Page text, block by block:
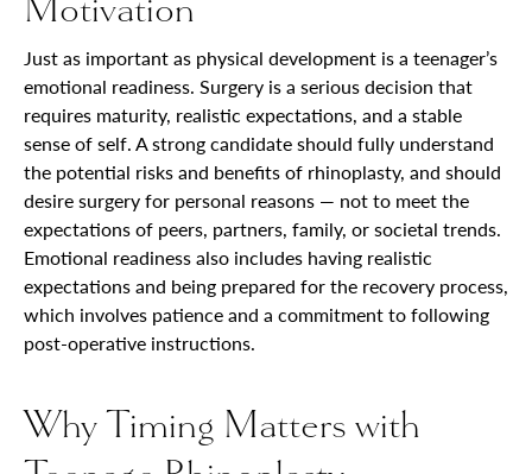
Just as important as physical development is a teenager’s
emotional readiness. Surgery is a serious decision that
requires maturity, realistic expectations, and a stable
sense of self. A strong candidate should fully understand
the potential risks and benefits of rhinoplasty, and should
desire surgery for personal reasons — not to meet the
expectations of peers, partners, family, or societal trends.
Emotional readiness also includes having realistic
expectations and being prepared for the recovery process,
which involves patience and a commitment to following
post-operative instructions.
Why Timing Matters with